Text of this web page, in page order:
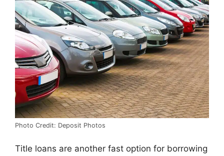
Photo Credit: Deposit Photos
Title loans are another fast option for borrowing